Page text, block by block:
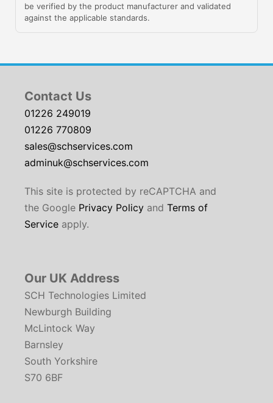
be verified by the product manufacturer and validated
against the applicable standards.
Contact Us
01226 249019
01226 770809
sales@schservices.com
adminuk@schservices.com
This site is protected by reCAPTCHA and
the Google Privacy Policy and Terms of
Service apply.
Our UK Address
SCH Technologies Limited
Newburgh Building
McLintock Way
Barnsley
South Yorkshire
S70 6BF